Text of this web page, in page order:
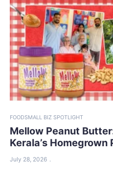
FOODSMALL BIZ SPOTLIGHT
Mellow Peanut
Kerala’s
July 28, 2026